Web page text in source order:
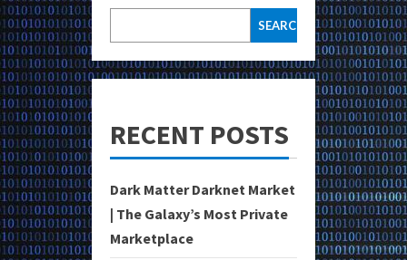
SEARCH
RECENT POSTS
Dark Matter Darknet Market
| The Galaxy’s Most Private
Marketplace